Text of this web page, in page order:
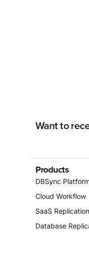
Want to
Products
DBSync
Cloud Workflow
SaaS Replication
Database